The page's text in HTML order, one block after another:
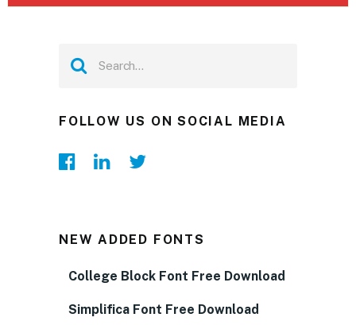
FOLLOW US ON SOCIAL MEDIA
NEW ADDED FONTS
College Block Font Free Download
Simplifica Font Free Download